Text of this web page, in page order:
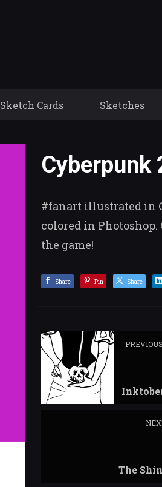
Sketch Cards Sketches
Cyberpunk
#fanart illustrated in
colored in
the game!
Share Pin Share
PREVIOUS
The